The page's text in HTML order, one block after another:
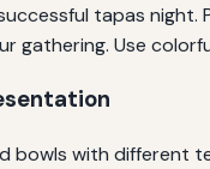
tapas night.
gathering. Use
bowls with different